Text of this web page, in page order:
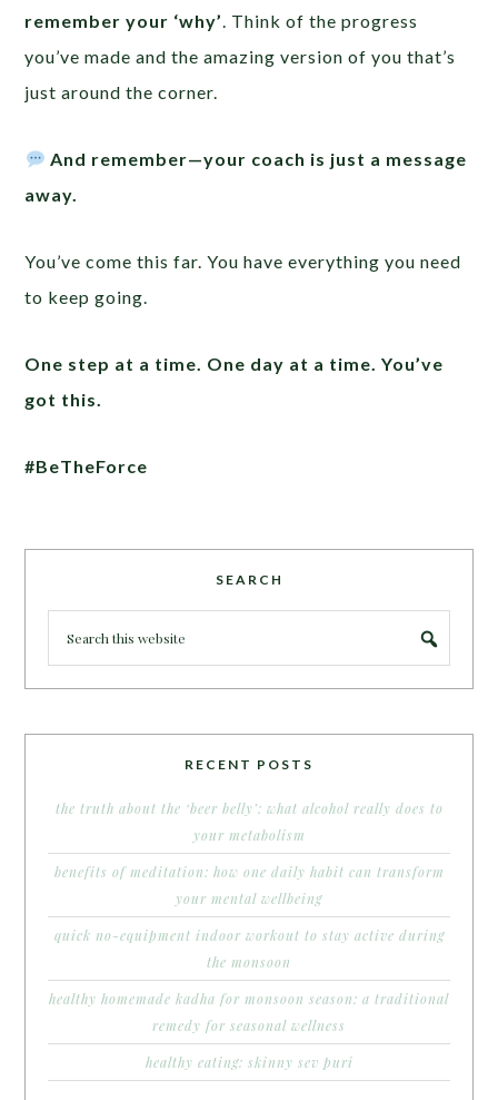
remember your ‘why’. Think of the progress
you’ve made and the amazing version of you that’s
just around the corner.
And remember—your coach is just a message
away.
You’ve come this far. You have everything you need
to keep going.
One step at a time. One day at a time. You’ve
got this.
#BeTheForce
SEARCH
RECENT POSTS
the truth about the ‘beer belly’: what alcohol really does to
your metabolism
benefits of meditation: how one daily habit can transform
your mental wellbeing
quick no-equipment indoor workout to stay active during
the monsoon
healthy homemade kadha for monsoon season: a traditional
remedy for seasonal wellness
healthy eating: skinny sev puri